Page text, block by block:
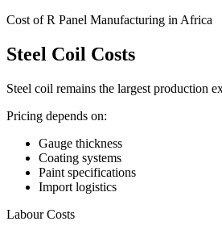
Cost of R Panel Manufacturing in Africa
Steel Coil Costs
Steel coil remains the largest production
Pricing depends on:
Gauge thickness
Coating systems
Paint specifications
Import logistics
Labour Costs